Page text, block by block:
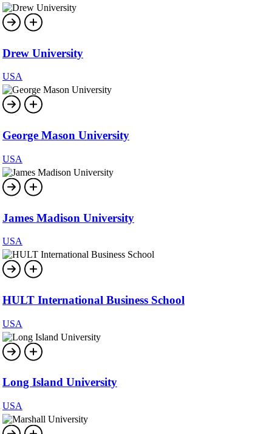
Drew University
USA
George Mason University
USA
James Madison University
USA
HULT International Business School
USA
Long Island University
USA